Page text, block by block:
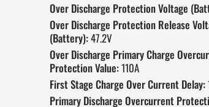
Over Discharge Protection Voltage
Over Discharge Protection Release
(Battery):47.2V
Over Discharge Primary Charge
Protection Value:110A
First Stage Charge Over Current Delay:
Primary Discharge Overcurrent